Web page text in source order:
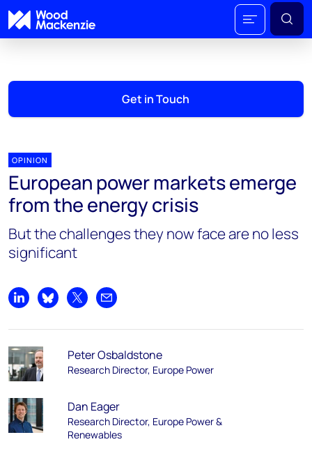
Get in Touch
OPINION
European power markets emerge
from the energy crisis
But the challenges they now face are no less
significant
Share on LinkedIn
Share on Bluesky
Share on XShare by email
Peter Osbaldstone
Research Director, Europe Power
Dan Eager
Research Director, Europe Power &
Renewables